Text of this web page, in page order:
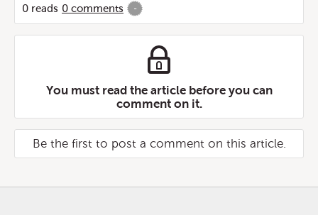
0 reads 0 comments -
You must read the article before you can
comment on it.
Be the first to post a comment on this article.